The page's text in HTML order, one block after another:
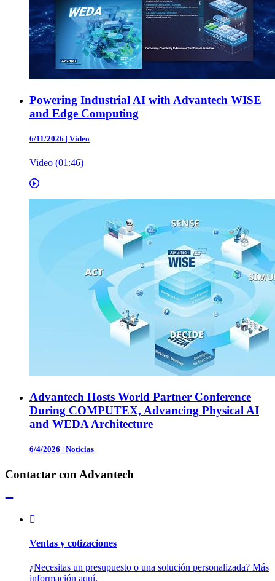
Powering Industrial AI with Advantech WISE
and Edge Computing
6/11/2026 | Video
Video (01:46)
Advantech Hosts World Partner Conference
During COMPUTEX, Advancing Physical AI
and WEDA Architecture
6/4/2026 | Noticias
Contactar con Advantech
Ventas y cotizaciones
¿Necesitas un presupuesto o una solución personalizada? Más
información aquí.